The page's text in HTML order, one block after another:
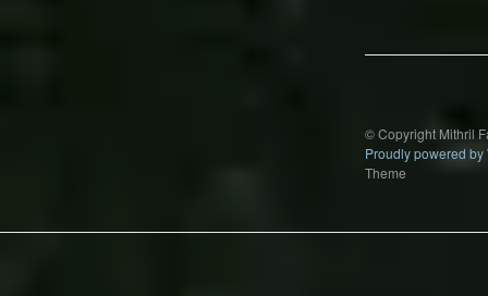
© Copyright Mithril
Proudly powered by
Theme